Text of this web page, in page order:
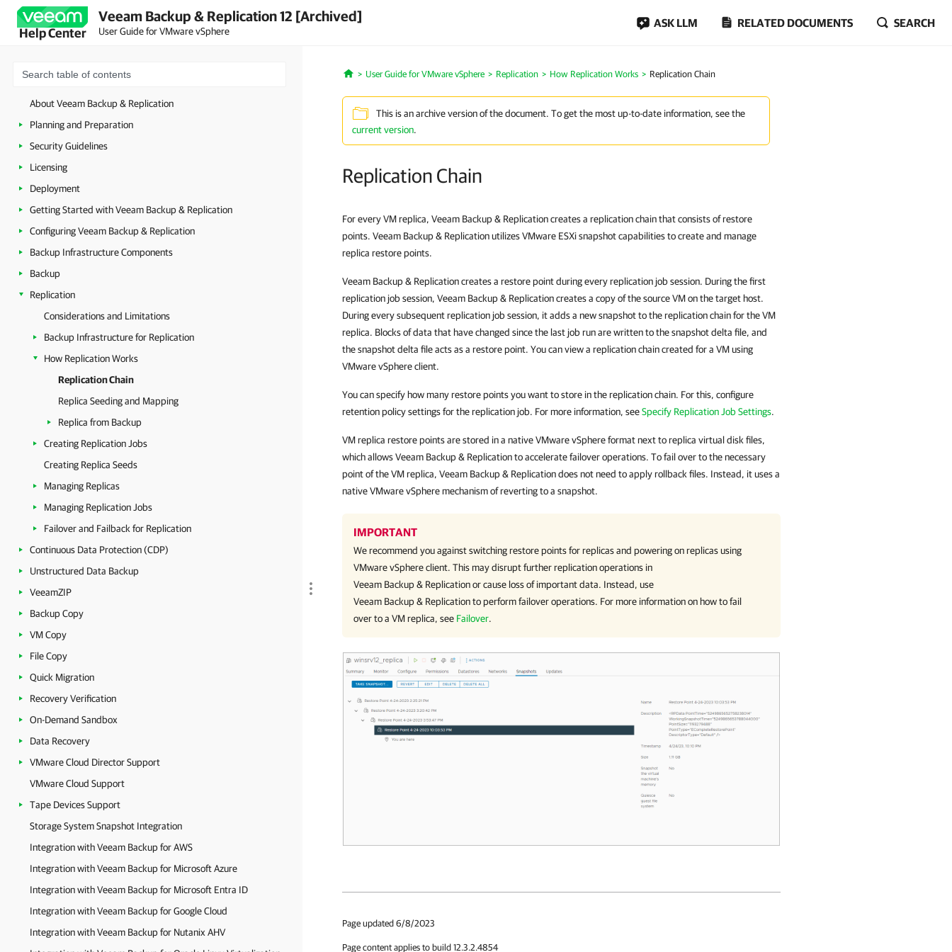
Help Center
Veeam Backup & Replication 12 [Archived]
User Guide for VMware vSphere
ASK LLM RELATED DOCUMENTS SEARCH
About Veeam Backup & Replication
Planning and Preparation
Security Guidelines
Licensing
Deployment
Getting Started with Veeam Backup & Replication
Configuring Veeam Backup & Replication
Backup Infrastructure Components
Backup
Replication
Considerations and Limitations
Backup Infrastructure for Replication
How Replication Works
Replication Chain
Replica Seeding and Mapping
Replica from Backup
Creating Replication Jobs
Creating Replica Seeds
Managing Replicas
Managing Replication Jobs
Failover and Failback for Replication
Continuous Data Protection (CDP)
Unstructured Data Backup
VeeamZIP
Backup Copy
VM Copy
File Copy
Quick Migration
Recovery Verification
On-Demand Sandbox
Data Recovery
VMware Cloud Director Support
VMware Cloud Support
Tape Devices Support
Storage System Snapshot Integration
Integration with Veeam Backup for AWS
Integration with Veeam Backup for Microsoft Azure
Integration with Veeam Backup for Microsoft Entra ID
Integration with Veeam Backup for Google Cloud
Integration with Veeam Backup for Nutanix AHV
Home
User Guide for VMware vSphere Replication How Replication Works Replication Chain
This is an archive version of the document. To get the most up-to-date information, see the
current version.
Replication Chain
For every VM replica, Veeam Backup & Replication creates a replication chain that consists of restore
points. Veeam Backup & Replication utilizes VMware ESXi snapshot capabilities to create and manage
replica restore points.
Veeam Backup & Replication creates a restore point during every replication job session. During the first
replication job session, Veeam Backup & Replication creates a copy of the source VM on the target host.
During every subsequent replication job session, it adds a new snapshot to the replication chain for the VM
replica. Blocks of data that have changed since the last job run are written to the snapshot delta file, and
the snapshot delta file acts as a restore point. You can view a replication chain created for a VM using
VMware vSphere client.
You can specify how many restore points you want to store in the replication chain. For this, configure
retention policy settings for the replication job. For more information, seeSpecify Replication Job Settings.
VM replica restore points are stored in a native VMware vSphere format next to replica virtual disk files,
which allows Veeam Backup & Replication to accelerate failover operations. To fail over to the necessary
point of the VM replica, Veeam Backup & Replication does not need to apply rollback files. Instead, it uses a
native VMware vSphere mechanism of reverting to a snapshot.
IMPORTANT
We recommend you against switching restore points for replicas and powering on replicas using
VMware vSphereclient. This may disrupt further replication operations in
Veeam Backup & Replication or cause loss of important data. Instead, use
Veeam Backup & Replicationto perform failover operations. For more information on how to fail
over to a VM replica, see Failover.
Page updated 6/8/2023
Page content applies to build 12.3.2.4854